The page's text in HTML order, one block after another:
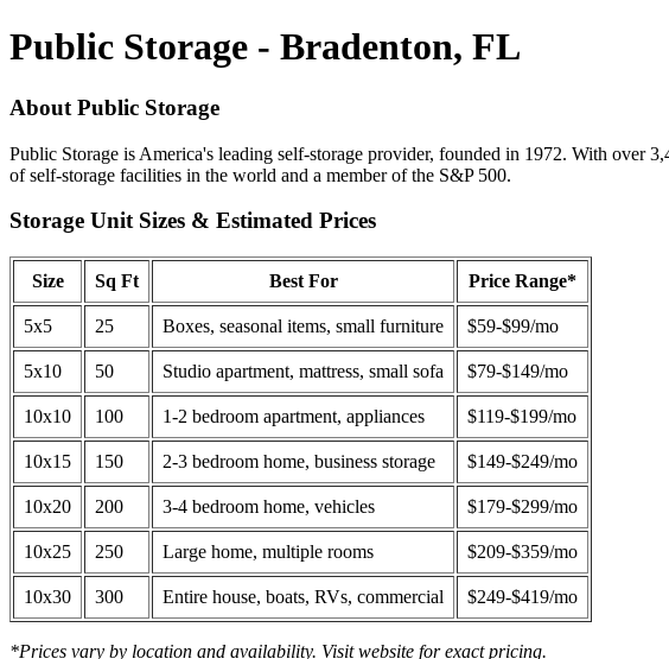
Public Storage - Bradenton, FL
About Public Storage
Public Storage is America's leading self-storage provider, founded in 1972. With over
of self-storage facilities in the world and a member of the S&P 500.
Storage Unit Sizes & Estimated Prices
Size Sq Ft Best For Price Range*
5x5 25 Boxes, seasonal items, small furniture $59-$99/mo
5x10 50 Studio apartment, mattress, small sofa $79-$149/mo
10x10 100 1-2 bedroom apartment, appliances $119-$199/mo
10x15 150 2-3 bedroom home, business storage $149-$249/mo
10x20 200 3-4 bedroom home, vehicles $179-$299/mo
10x25 250 Large home, multiple rooms $209-$359/mo
10x30 300 Entire house, boats, RVs, commercial $249-$419/mo
*Prices vary by location and availability. Visit website for exact pricing.